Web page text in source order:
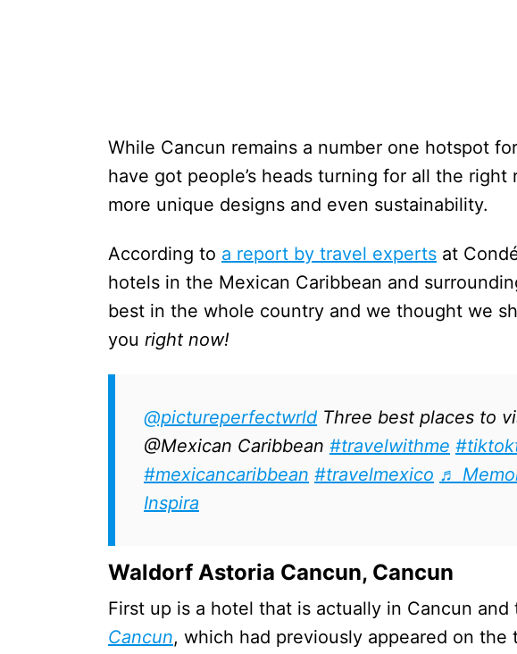
While Cancun remains a number one hotspot
have got people’s heads turning for all the
more unique designs and even sustainability.
According to a report by travel experts at
hotels in the Mexican Caribbean and
best in the whole country and we thought we
you right now!
@pictureperfectwrld Three best places to
@Mexican Caribbean #travelwithme
#mexicancaribbean #travelmexico ♬
Inspira
Waldorf Astoria Cancun, Cancun
First up is a hotel that is actually in Cancun and
Cancun, which had previously appeared on the